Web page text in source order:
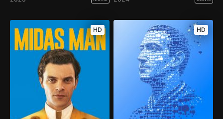
HD HD